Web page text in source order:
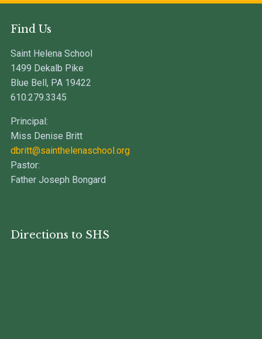
Find Us
Saint Helena School
1499 Dekalb Pike
Blue Bell, PA 19422
610.279.3345
Principal:
Miss Denise Britt
dbritt@sainthelenaschool.org
Pastor:
Father Joseph Bongard
Directions to SHS